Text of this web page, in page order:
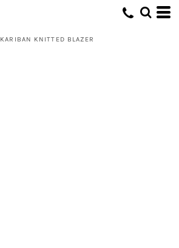
KARIBAN KNITTED BLAZER